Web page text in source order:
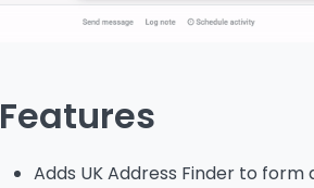
Features
Adds UK Address Finder to form